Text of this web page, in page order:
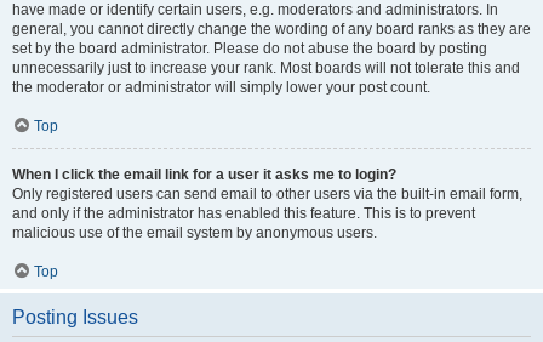
have made or identify certain users, e.g. moderators and administrators. In
general, you cannot directly change the wording of any board ranks as they are
set by the board administrator. Please do not abuse the board by posting
unnecessarily just to increase your rank. Most boards will not tolerate this and
the moderator or administrator will simply lower your post count.
Top
When I click the email link for a user it asks me to login?
Only registered users can send email to other users via the built-in email form,
and only if the administrator has enabled this feature. This is to prevent
malicious use of the email system by anonymous users.
Top
Posting Issues